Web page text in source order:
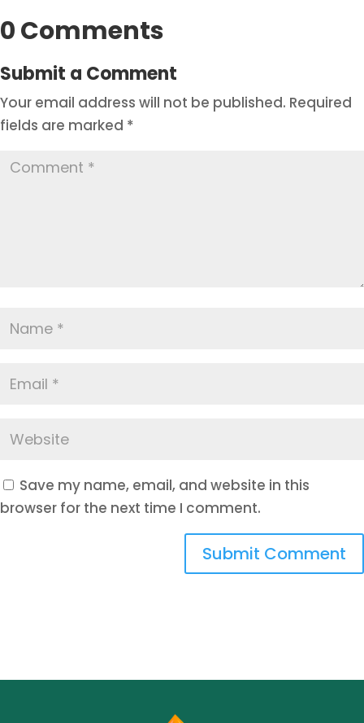
0 Comments
Submit a Comment
Your email address will not be published. Required
fields are marked *
Save my name, email, and website in this
browser for the next time I comment.
Submit Comment